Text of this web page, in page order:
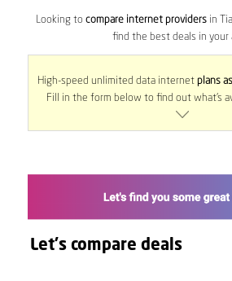
Looking to compare internet providersin
find the best deals in your
High-speed unlimited data internet plans
Fill in the form below to find out what’s
Let's compare deals